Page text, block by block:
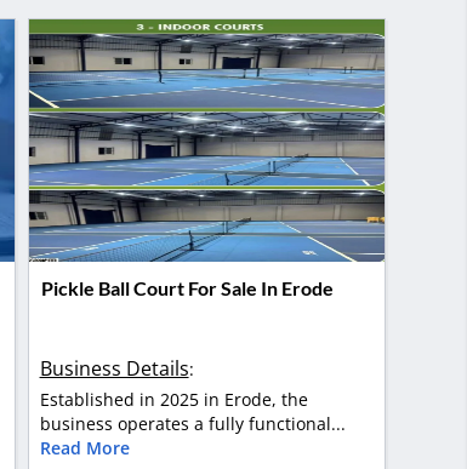
Pickle Ball Court For Sale In Erode
Business Details:
Established in 2025 in Erode, the
business operates a fully functional...
Read More